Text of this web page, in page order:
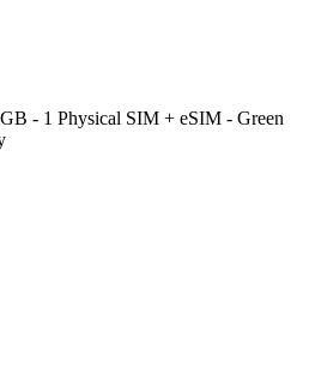
- 1 Physical SIM + eSIM - Green